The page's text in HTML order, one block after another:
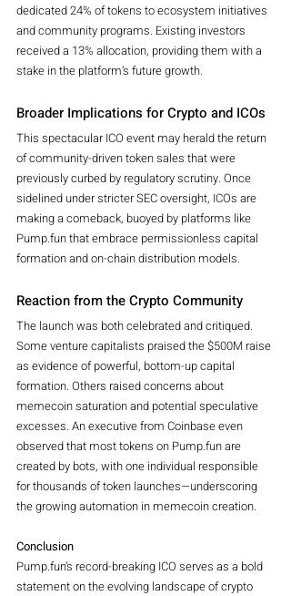
dedicated 24% of tokens to ecosystem initiatives
and community programs. Existing investors
received a 13% allocation, providing them with a
stake in the platform’s future growth.
Broader Implications for Crypto and ICOs
This spectacular ICO event may herald the return
of community-driven token sales that were
previously curbed by regulatory scrutiny. Once
sidelined under stricter SEC oversight, ICOs are
making a comeback, buoyed by platforms like
Pump.fun that embrace permissionless capital
formation and on-chain distribution models.
Reaction from the Crypto Community
The launch was both celebrated and critiqued.
Some venture capitalists praised the $500M raise
as evidence of powerful, bottom-up capital
formation. Others raised concerns about
memecoin saturation and potential speculative
excesses. An executive from Coinbase even
observed that most tokens on Pump.fun are
created by bots, with one individual responsible
for thousands of token launches—underscoring
the growing automation in memecoin creation.
Conclusion
Pump.fun’s record-breaking ICO serves as a bold
statement on the evolving landscape of crypto